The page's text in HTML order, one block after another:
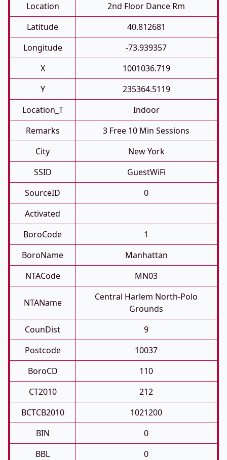
Location
2nd Floor Dance Rm
Latitude
40.812681
Longitude
-73.939357
X
1001036.719
Y
235364.5119
Location_T
Indoor
Remarks
3 Free 10 Min Sessions
City
New York
SSID
GuestWiFi
SourceID
0
Activated
BoroCode
1
BoroName
Manhattan
NTACode
MN03
NTAName
Central Harlem North-Polo
Grounds
CounDist
9
Postcode
10037
BoroCD
110
CT2010
212
BCTCB2010
1021200
BIN
0
BBL
0